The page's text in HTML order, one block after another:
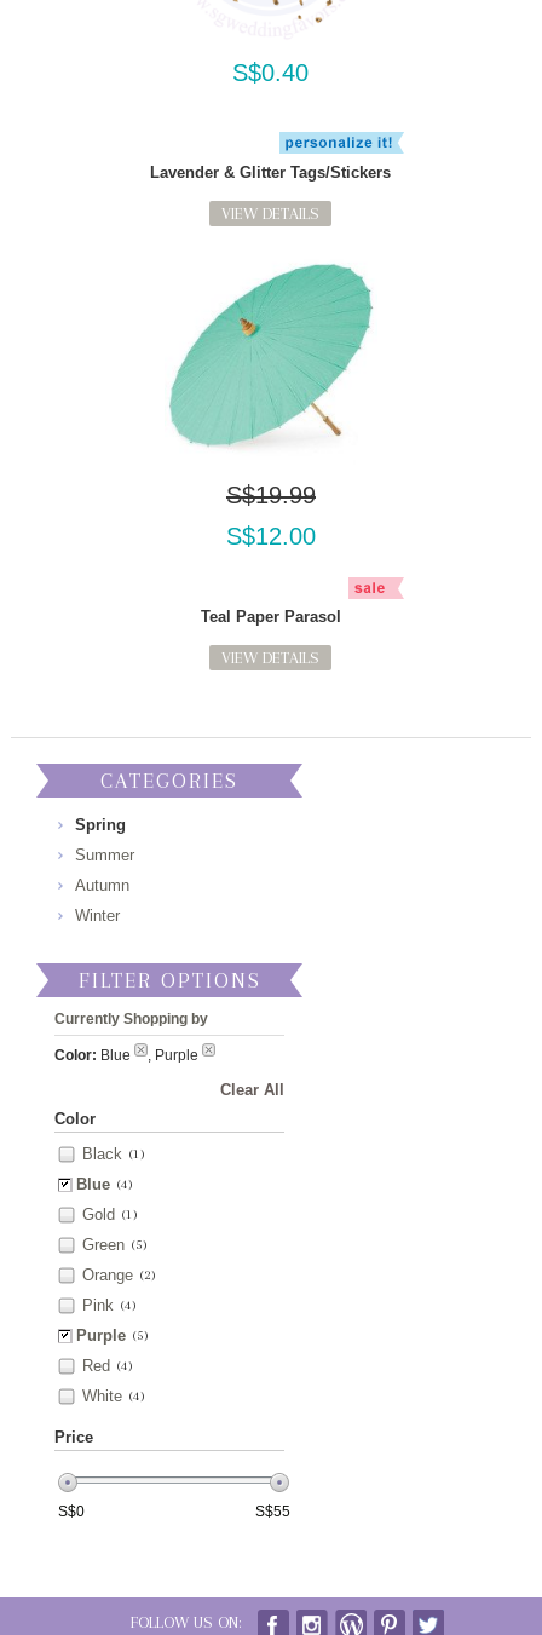
S$0.40
Lavender & Glitter Tags/Stickers
VIEW DETAILS
S$19.99
S$12.00
Teal Paper Parasol
VIEW DETAILS
CATEGORIES
Spring
Summer
Autumn
Winter
FILTER OPTIONS
Currently Shopping by
Color: Blue , Purple
Clear All
Color
Black (1)
Blue (4)
Gold (1)
Green (5)
Orange (2)
Pink (4)
Purple (5)
Red (4)
White (4)
Price
S$0 S$55
FOLLOW US ON: